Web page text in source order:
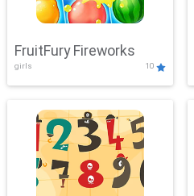
FruitFury Fireworks
girls 10